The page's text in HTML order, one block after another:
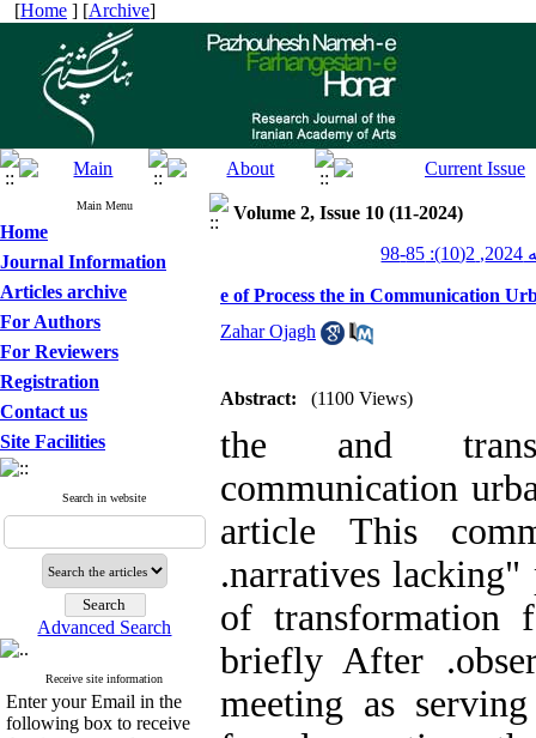
[Home ] [Archive]
Main Menu
Home
Journal Information
Articles archive
For Authors
For Reviewers
Registration
Contact us
Site Facilities
Search in website
Advanced Search
Receive site information
Enter your Email in the
following box to receive
Volume 2, Issue 10 (11-2024)
e of Process the in Communication
Zahar Ojagh
Abstract: (1100 Views)
the and
communication
article This
.narratives
of transformation
briefly After
meeting as